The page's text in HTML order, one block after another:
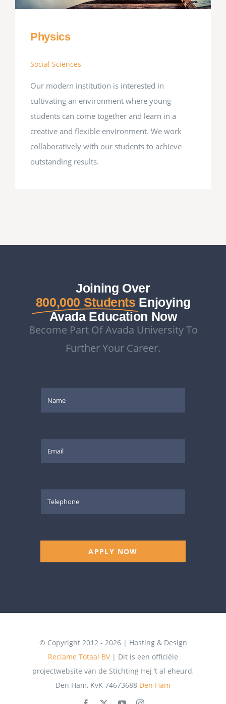
Physics
Social Sciences
Our modern institution is interested in
cultivating an environment where young
students can come together and learn in a
creative and flexible environment. We work
collaboratively with our students to achieve
outstanding results.
Joining Over
800,000 Students Enjoying
Avada Education Now
Become Part Of Avada University To
Further Your Career.
APPLY NOW
© Copyright 2012 - 2026 | Hosting & Design
Reclame Totaal BV| Dit is een officiële
projectwebsite van de Stichting Hej ’t al eheurd,
Den Ham, KvK 74673688 Den Ham